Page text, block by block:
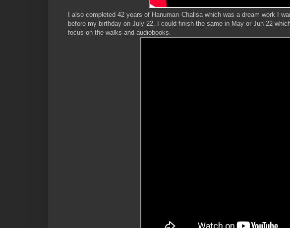
I also completed 42 years of Hanuman Chalisa which was a dream work I
before my birthday on July 22. I could finish the same in May or Jun-22
focus on the walks and audiobooks.